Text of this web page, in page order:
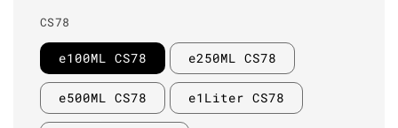
CS78
e100ML CS78 e250ML CS78
e500ML CS78 e1Liter CS78